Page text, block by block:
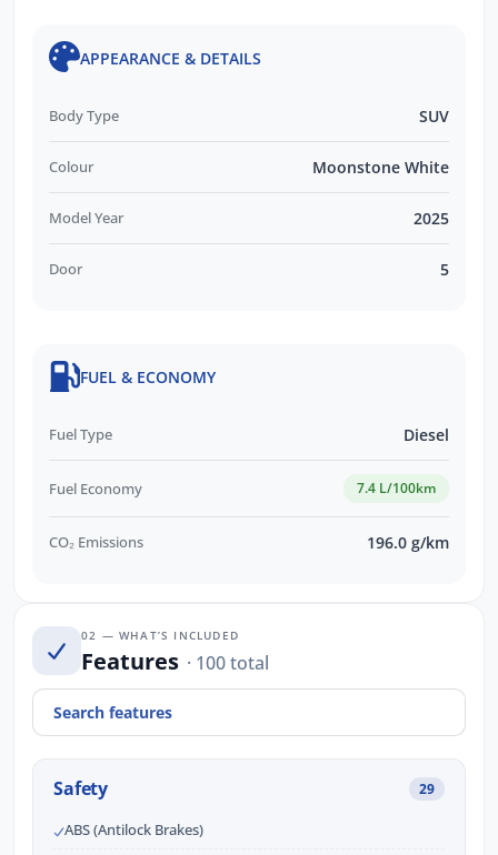
APPEARANCE & DETAILS
Body Type SUV
Colour Moonstone White
Model Year 2025
Door 5
FUEL & ECONOMY
Fuel Type Diesel
Fuel Economy 7.4 L/100km
CO₂ Emissions 196.0 g/km
02 — WHAT’S INCLUDED
Features · 100 total
Safety 29
ABS (Antilock Brakes)